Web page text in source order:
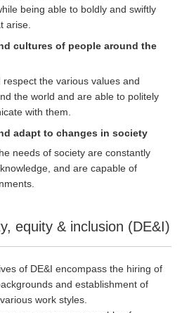
being able to boldly and swiftly
arise.
cultures of people around the
the various values and
the world and are able to politely
with them.
adapt to changes in society
needs of society are constantly
and are capable of
equity & inclusion (DE&I)
of DE&I encompass the hiring of
and establishment of
work styles.